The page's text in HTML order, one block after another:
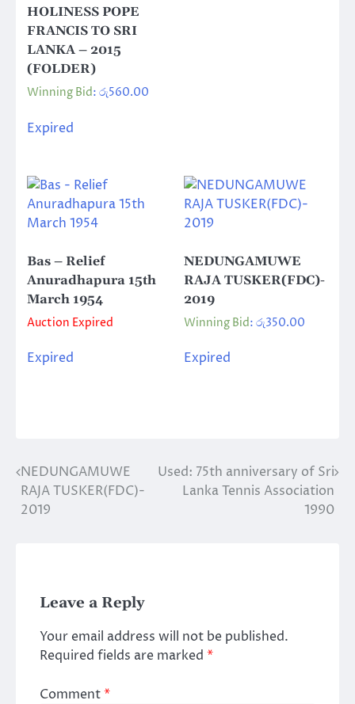
HOLINESS POPE
FRANCIS TO SRI
LANKA – 2015
(FOLDER)
Winning Bid: රු560.00
Expired
Bas – Relief
Anuradhapura 15th
March 1954
Auction Expired
Expired
NEDUNGAMUWE
RAJA TUSKER(FDC)-
2019
Winning Bid: රු350.00
Expired
Post
navigation
NEDUNGAMUWE
RAJA TUSKER(FDC)-
2019
Used: 75th anniversary of Sri
Lanka Tennis Association
1990
Leave a Reply
Your email address will not be published.
Required fields are marked *
Comment*